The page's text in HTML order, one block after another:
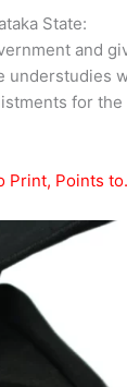
State:
and
for
Print, Points